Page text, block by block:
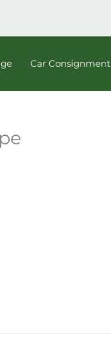
Car Consignment